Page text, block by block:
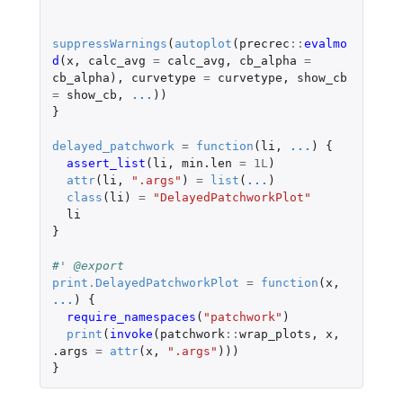
suppressWarnings ( autoplot ( precrec :: evalmo
d ( x , calc_avg = calc_avg , cb_alpha =
cb_alpha ), curvetype = curvetype ,
show_cb
=
show_cb , ... ))
}
delayed_patchwork = function ( li , ... )
{
assert_list ( li , min.len = 1L )
attr( li , ".args" ) = list ( ... )
class ( li ) =
"DelayedPatchworkPlot"
li
}
#' @export
print.DelayedPatchworkPlot = function ( x ,
... )
{
require_namespaces ( "patchwork" )
print ( invoke ( patchwork :: wrap_plots , x ,
.args = attr( x , ".args" )))
}